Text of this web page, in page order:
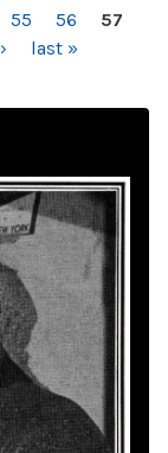
55 56
57
last »